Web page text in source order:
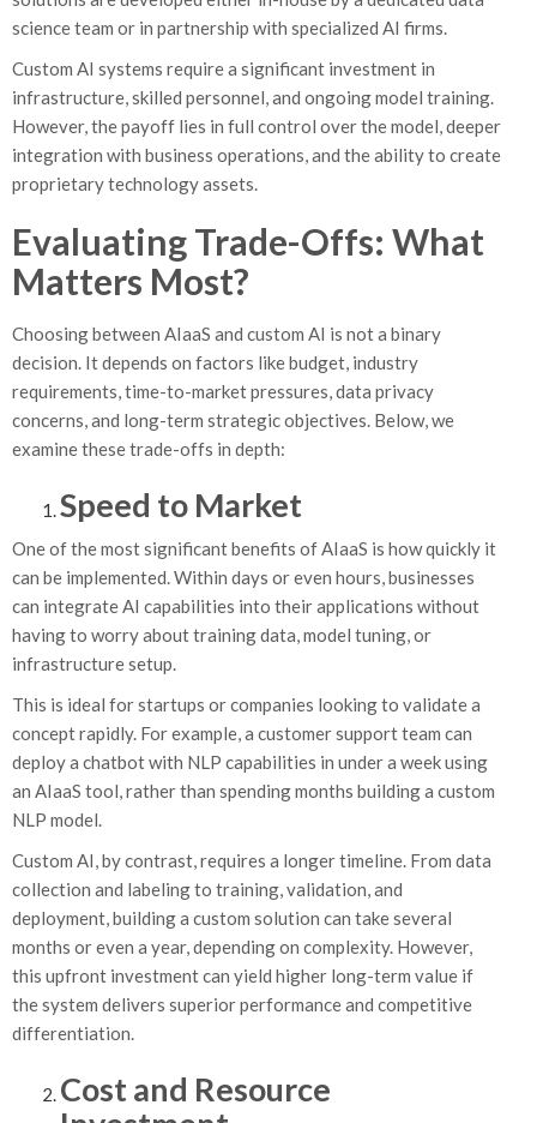
science team or in partnership with specialized AI firms.
Custom AI systems require a significant investment in
infrastructure, skilled personnel, and ongoing model training.
However, the payoff lies in full control over the model, deeper
integration with business operations, and the ability to create
proprietary technology assets.
Evaluating Trade-Offs: What
Matters Most?
Choosing between AIaaS and custom AI is not a binary
decision. It depends on factors like budget, industry
requirements, time-to-market pressures, data privacy
concerns, and long-term strategic objectives. Below, we
examine these trade-offs in depth:
Speed to Market
One of the most significant benefits of AIaaS is how quickly it
can be implemented. Within days or even hours, businesses
can integrate AI capabilities into their applications without
having to worry about training data, model tuning, or
infrastructure setup.
This is ideal for startups or companies looking to validate a
concept rapidly. For example, a customer support team can
deploy a chatbot with NLP capabilities in under a week using
an AIaaS tool, rather than spending months building a custom
NLP model.
Custom AI, by contrast, requires a longer timeline. From data
collection and labeling to training, validation, and
deployment, building a custom solution can take several
months or even a year, depending on complexity. However,
this upfront investment can yield higher long-term value if
the system delivers superior performance and competitive
differentiation.
Cost and Resource